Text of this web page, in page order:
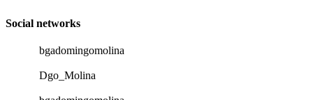
Social networks
bgadomingomolina
Dgo_Molina